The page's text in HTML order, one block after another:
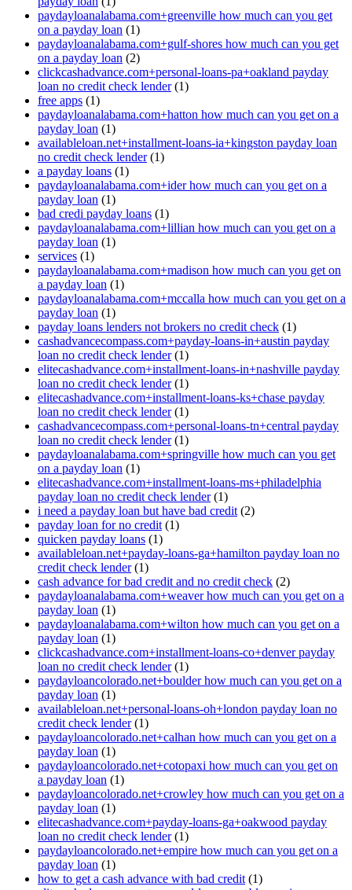
paydayloanalabama.com+greenville how much can you get
on a payday loan (1)
paydayloanalabama.com+gulf-shores how much can you get
on a payday loan (2)
clickcashadvance.com+personal-loans-pa+oakland payday
loan no credit check lender(1)
free apps (1)
paydayloanalabama.com+hatton how much can you get on a
payday loan (1)
availableloan.net+installment-loans-ia+kingston payday loan
no credit check lender(1)
a payday loans (1)
paydayloanalabama.com+ider how much can you get on a
payday loan (1)
bad credi payday loans (1)
paydayloanalabama.com+lillian how much can you get on a
payday loan (1)
services (1)
paydayloanalabama.com+madison how much can you get on
a payday loan (1)
paydayloanalabama.com+mccalla how much can you get on a
payday loan (1)
payday loans lenders not brokers no credit check (1)
cashadvancecompass.com+payday-loans-in+austin payday
loan no credit check lender(1)
elitecashadvance.com+installment-loans-in+nashville payday
loan no credit check lender(1)
elitecashadvance.com+installment-loans-ks+chase payday
loan no credit check lender(1)
cashadvancecompass.com+personal-loans-tn+central payday
loan no credit check lender(1)
paydayloanalabama.com+springville how much can you get
on a payday loan (1)
elitecashadvance.com+installment-loans-ms+philadelphia
payday loan no credit check lender(1)
i need a payday loan but have bad credit (2)
payday loan for no credit (1)
quicken payday loans (1)
availableloan.net+payday-loans-ga+hamilton payday loan no
credit check lender(1)
cash advance for bad credit and no credit check (2)
paydayloanalabama.com+weaver how much can you get on a
payday loan (1)
paydayloanalabama.com+wilton how much can you get on a
payday loan (1)
clickcashadvance.com+installment-loans-co+denver payday
loan no credit check lender(1)
paydayloancolorado.net+boulder how much can you get on a
payday loan (1)
availableloan.net+personal-loans-oh+london payday loan no
credit check lender(1)
paydayloancolorado.net+calhan how much can you get on a
payday loan (1)
paydayloancolorado.net+cotopaxi how much can you get on
a payday loan (1)
paydayloancolorado.net+crowley how much can you get on a
payday loan (1)
elitecashadvance.com+payday-loans-ga+oakwood payday
loan no credit check lender(1)
paydayloancolorado.net+empire how much can you get on a
payday loan (1)
how to get a cash advance with bad credit (1)